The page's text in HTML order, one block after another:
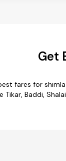
Get
fares for
Tikar, Baddi,